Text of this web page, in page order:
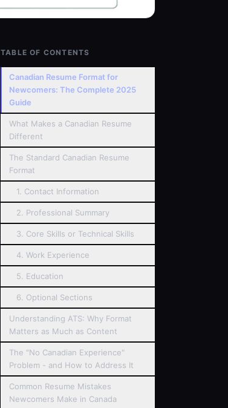
TABLE OF CONTENTS
Canadian Resume Format for
Newcomers: The Complete 2025
Guide
What Makes a Canadian Resume
Different
The Standard Canadian Resume
Format
1. Contact Information
2. Professional Summary
3. Core Skills or Technical Skills
4. Work Experience
5. Education
6. Optional Sections
Understanding ATS: Why Format
Matters as Much as Content
The "No Canadian Experience"
Problem - and How to Address It
Common Resume Mistakes
Newcomers Make in Canada